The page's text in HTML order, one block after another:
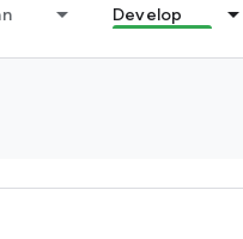
Develop